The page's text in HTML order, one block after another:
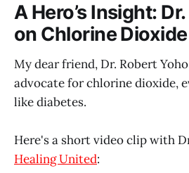
A Hero’s Insight:
on Chlorine Dioxide
My dear friend, Dr. Robert
advocate for chlorine dioxide,
like diabetes.
Here's a short video clip with
Healing United: